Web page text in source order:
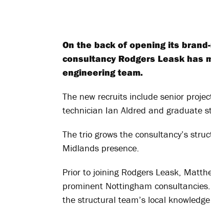
On the back of opening its
consultancy Rodgers Leask
engineering team.
The new recruits include senior
technician Ian Aldred and graduate
The trio grows the consultancy’s
Midlands presence.
Prior to joining Rodgers Leask,
prominent Nottingham
the structural team’s local